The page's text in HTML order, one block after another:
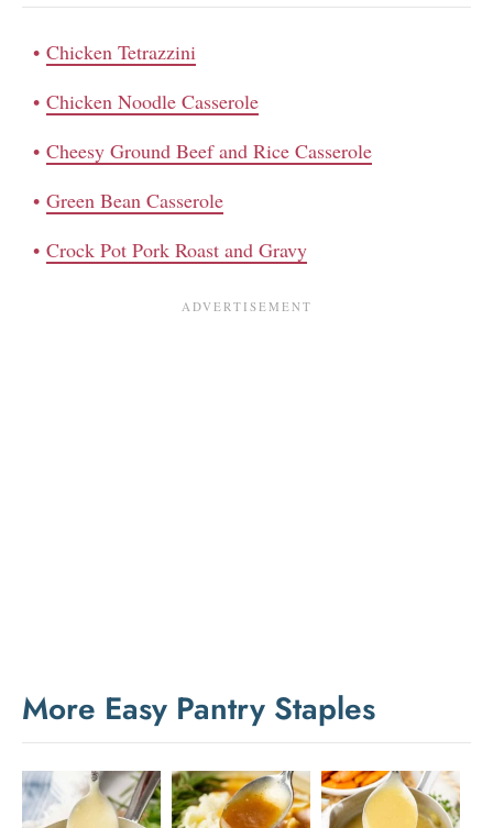
Chicken Tetrazzini
Chicken Noodle Casserole
Cheesy Ground Beef and Rice Casserole
Green Bean Casserole
Crock Pot Pork Roast and Gravy
More Easy Pantry Staples